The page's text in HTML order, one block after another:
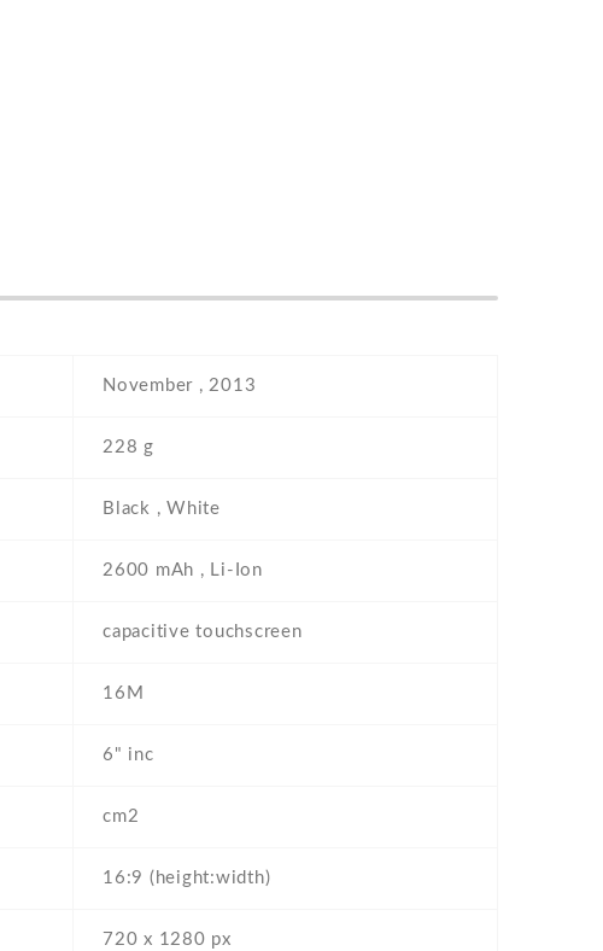
November , 2013
228 g
Black , White
2600 mAh , Li-Ion
capacitive touchscreen
16M
6" inc
cm2
16:9 (height:width)
720 x 1280 px